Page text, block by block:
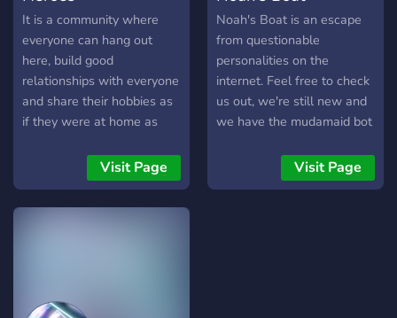
It is a community where
everyone can hang out
here, build good
relationships with everyone
and share their hobbies as
if they were at home as
different content.Visit Page
Noah's Boat is an escape
from questionable
personalities on the
internet. Feel free to check
us out, we're still new and
we have the mudamaid bot
Visit Page